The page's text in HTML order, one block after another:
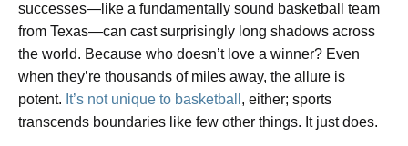
successes—like a fundamentally sound basketball team
from Texas—can cast surprisingly long shadows across
the world. Because who doesn’t love a winner? Even
when they’re thousands of miles away, the allure is
potent. It’s not unique to basketball , either; sports
transcends boundaries like few other things. It just does.